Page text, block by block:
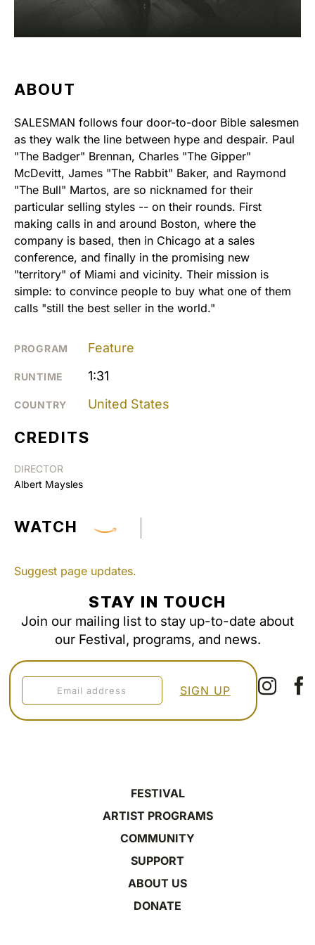
ABOUT
SALESMAN follows four door-to-door Bible salesmen
as they walk the line between hype and despair. Paul
"The Badger" Brennan, Charles "The Gipper"
McDevitt, James "The Rabbit" Baker, and Raymond
"The Bull" Martos, are so nicknamed for their
particular selling styles -- on their rounds. First
making calls in and around Boston, where the
company is based, then in Chicago at a sales
conference, and finally in the promising new
"territory" of Miami and vicinity. Their mission is
simple: to convince people to buy what one of them
calls "still the best seller in the world."
PROGRAM Feature
RUNTIME 1:31
COUNTRY United States
CREDITS
DIRECTOR
Albert Maysles
WATCH
Suggest page updates.
STAY IN TOUCH
Join our mailing list to stay up-to-date about
our Festival, programs, and news.
FESTIVAL
ARTIST PROGRAMS
COMMUNITY
SUPPORT
ABOUT US
DONATE